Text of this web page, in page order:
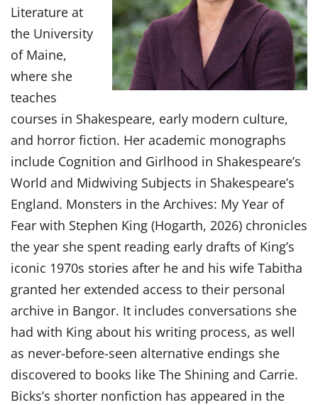
Literature at
the University
of Maine,
where she
teaches
courses in Shakespeare, early modern culture,
and horror fiction. Her academic monographs
include Cognition and Girlhood in Shakespeare’s
World and Midwiving Subjects in Shakespeare’s
England. Monsters in the Archives: My Year of
Fear with Stephen King (Hogarth, 2026) chronicles
the year she spent reading early drafts of King’s
iconic 1970s stories after he and his wife Tabitha
granted her extended access to their personal
archive in Bangor. It includes conversations she
had with King about his writing process, as well
as never-before-seen alternative endings she
discovered to books like The Shining and Carrie.
Bicks’s shorter nonfiction has appeared in the